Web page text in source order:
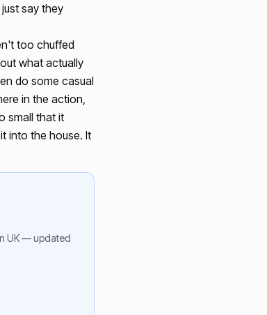
say they
too chuffed
what actually
do some casual
in the action,
small that it
into the house. It
UK — updated